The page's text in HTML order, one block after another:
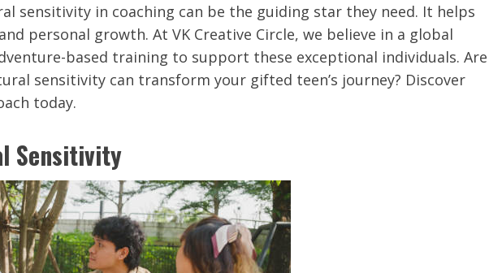
sensitivity in coaching can be the guiding star they need. It helps
personal growth. At VK Creative Circle, we believe in a global
based training to support these exceptional individuals. Are
sensitivity can transform your gifted teen’s journey? Discover
today.
Sensitivity